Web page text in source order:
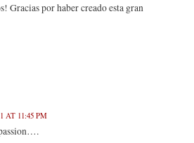
Gracias por haber creado esta gran
AT 11:45 PM